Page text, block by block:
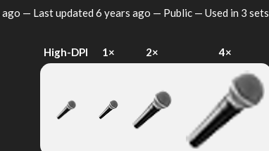
ago — Last updated 6 years ago — Public — Used in 3 sets
High-DPI 1× 2× 4×